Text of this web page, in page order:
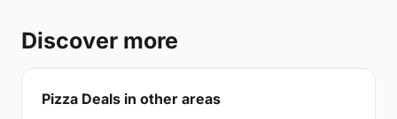
Discover more
Pizza Deals in other areas